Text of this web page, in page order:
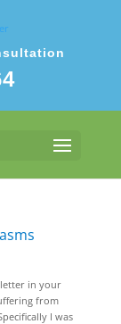
letter in your
from
I was